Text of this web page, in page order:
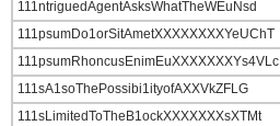
111ntriguedAgentAsksWhatTheWEuNsd
111psumDo1orSitAmetXXXXXXXXYeUChT
111psumRhoncusEnimEuXXXXXXXYs4VLc
111sA1soThePossibi1ityofAXXVkZFLG
111sLimitedToTheB1ockXXXXXXXsXTMt